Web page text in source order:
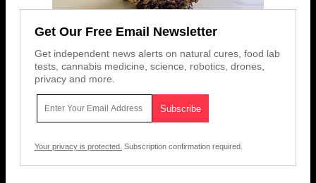
Get Our Free Email Newsletter
Get independent news alerts on natural cures, food lab
tests, cannabis medicine, science, robotics, drones,
privacy and more.
Your privacy is protected. Subscription confirmation required.